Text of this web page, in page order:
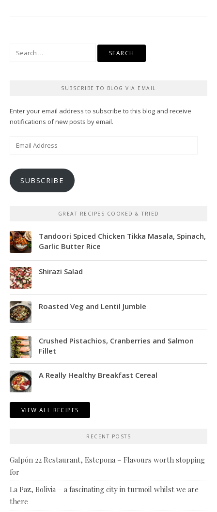
SUBSCRIBE TO BLOG VIA EMAIL
Enter your email address to subscribe to this blog and receive
notifications of new posts by email.
SUBSCRIBE
GREAT RECIPES COOKED & TRIED
Tandoori Spiced Chicken Tikka Masala, Spinach,
Garlic Butter Rice
Shirazi Salad
Roasted Veg and Lentil Jumble
Crushed Pistachios, Cranberries and Salmon
Fillet
A Really Healthy Breakfast Cereal
VIEW ALL RECIPES
RECENT POSTS
Galpón 22 Restaurant, Estepona – Flavours worth stopping
for
La Paz, Bolivia – a fascinating city in turmoil whilst we are
there